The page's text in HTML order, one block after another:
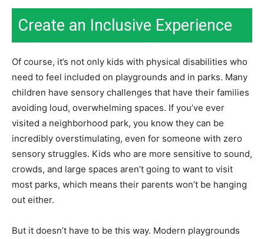
Create an Inclusive Experience
Of course, it’s not only kids with physical disabilities who
need to feel included on playgrounds and in parks. Many
children have sensory challenges that have their families
avoiding loud, overwhelming spaces. If you’ve ever
visited a neighborhood park, you know they can be
incredibly overstimulating, even for someone with zero
sensory struggles. Kids who are more sensitive to sound,
crowds, and large spaces aren’t going to want to visit
most parks, which means their parents won’t be hanging
out either.
But it doesn’t have to be this way. Modern playgrounds